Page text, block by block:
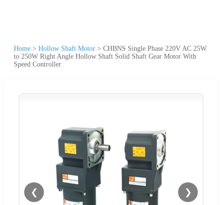
Home > Hollow Shaft Motor > CHBNS Single Phase 220V AC 25W
to 250W Right Angle Hollow Shaft Solid Shaft Gear Motor With
Speed Controller
❮ ❯